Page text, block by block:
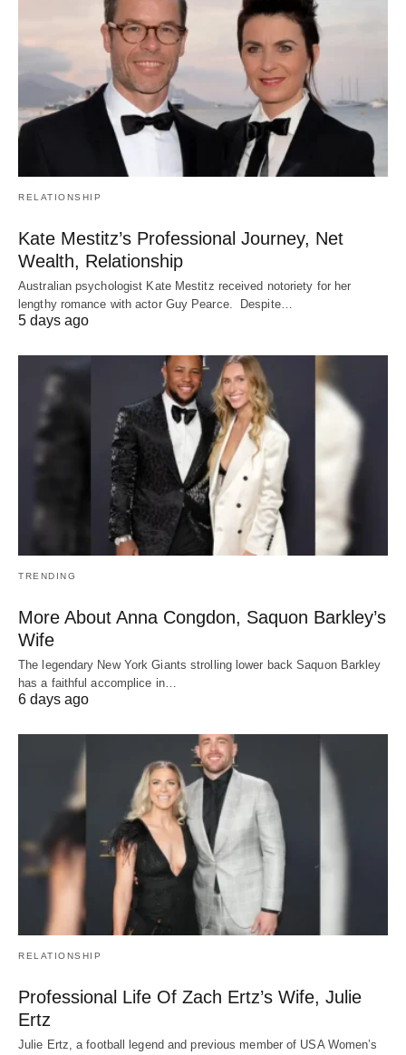
RELATIONSHIP
Kate Mestitz’s Professional Journey, Net
Wealth, Relationship
Australian psychologist Kate Mestitz received notoriety for her
lengthy romance with actor Guy Pearce. Despite…
5 days ago
TRENDING
More About Anna Congdon, Saquon Barkley’s
Wife
The legendary New York Giants strolling lower back Saquon Barkley
has a faithful accomplice in…
6 days ago
RELATIONSHIP
Professional Life Of Zach Ertz’s Wife, Julie
Ertz
Julie Ertz, a football legend and previous member of USA Women’s